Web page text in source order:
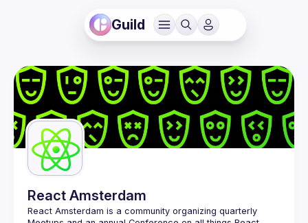
Guild
React Amsterdam
React Amsterdam is a community organizing quarterly